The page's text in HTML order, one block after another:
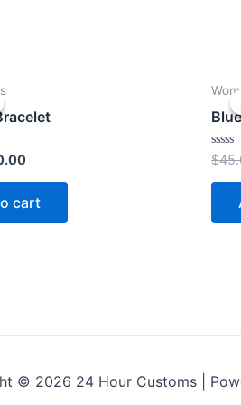
Current
$10.00.
cart
Rated
0
out
$
© 2026 24 Hour Customs |